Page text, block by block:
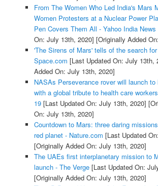
From The Women Who Led India's Mars
Women Protesters at a Nuclear Power
Pen Covers Them All - Yahoo India News
On: July 13th, 2020] [Originally Added
'The Sirens of Mars' tells of the search
Space.com [Last Updated On: July 13th,
Added On: July 13th, 2020]
NASAs Perseverance rover will launch
with a global tribute to health care
19[Last Updated On: July 13th, 2020]
On: July 13th, 2020]
Countdown to Mars: three daring
red planet - Nature.com [Last Updated
[Originally Added On: July 13th, 2020]
The UAEs first interplanetary mission to
launch - The Verge[Last Updated On:
[Originally Added On: July 13th, 2020]